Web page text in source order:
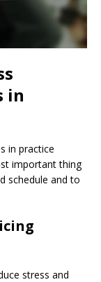
in
in practice
important thing
schedule and to
stress and